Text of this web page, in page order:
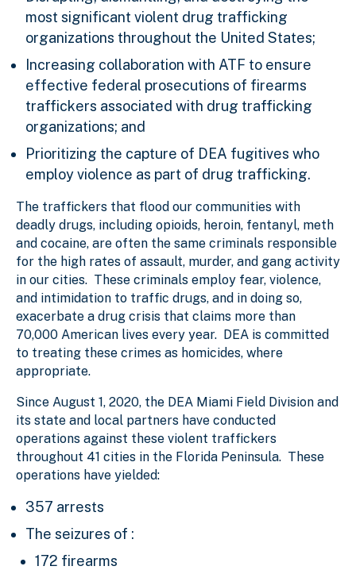
most significant violent drug trafficking
organizations throughout the United States;
Increasing collaboration with ATF to ensure
effective federal prosecutions of firearms
traffickers associated with drug trafficking
organizations; and
Prioritizing the capture of DEA fugitives who
employ violence as part of drug trafficking.
The traffickers that flood our communities with
deadly drugs, including opioids, heroin, fentanyl, meth
and cocaine, are often the same criminals responsible
for the high rates of assault, murder, and gang activity
in our cities. These criminals employ fear, violence,
and intimidation to traffic drugs, and in doing so,
exacerbate a drug crisis that claims more than
70,000 American lives every year. DEA is committed
to treating these crimes as homicides, where
appropriate.
Since August 1, 2020, the DEA Miami Field Division and
its state and local partners have conducted
operations against these violent traffickers
throughout 41 cities in the Florida Peninsula. These
operations have yielded:
357 arrests
The seizures of :
172 firearms